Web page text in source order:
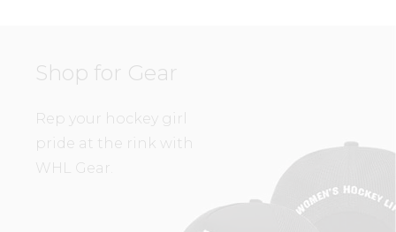
Shop for Gear
Rep your hockey girl
pride at the rink with
WHL Gear.